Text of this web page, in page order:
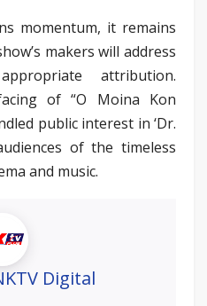
momentum, it remains
makers will address
attribution.
of “O Moina Kon
public interest in ‘Dr.
of the timeless
and music.
Digital